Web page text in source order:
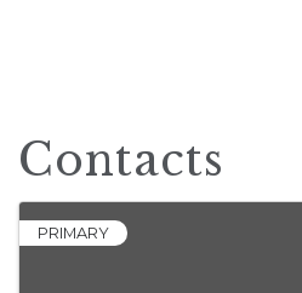
Contacts
PRIMARY